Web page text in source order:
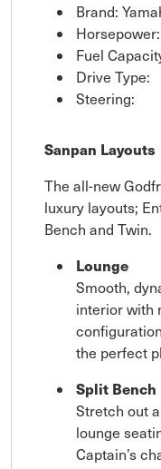
Brand:
Fuel
Drive Type:
Steering:
Sanpan Layouts
The all-new
luxury layouts;
Bench and Twin.
Lounge
Smooth,
interior with
the perfect
Split Bench
Stretch out
lounge
Captain’s